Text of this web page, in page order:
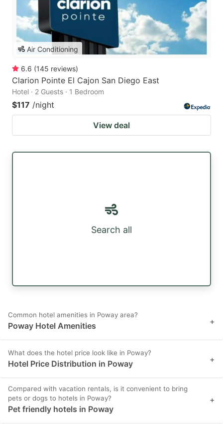
Air Conditioning
6.6 (145 reviews)
Clarion Pointe El Cajon San Diego East
Hotel · 2 Guests · 1 Bedroom
$117 /night
View deal
Search all
Common hotel amenities in Poway area?
Poway Hotel Amenities +
What does the hotel price look like in Poway?
Hotel Price Distribution in Poway +
Compared with vacation rentals, is it convenient to bring
pets or dogs to hotels in Poway?
Pet friendly hotels in Poway
+